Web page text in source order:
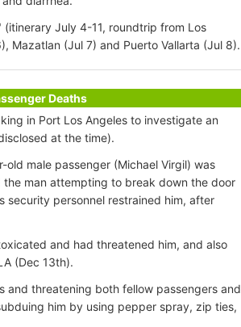
July 4-11, roundtrip from Los
Mazatlan (Jul 7) and Puerto Vallarta (Jul 8).
Deaths
in Port Los Angeles to investigate an
at the time).
male passenger (Michael Virgil) was
man attempting to break down the door
security personnel restrained him, after
and had threatened him, and also
(Dec 13th).
and threatening both fellow passengers and
him by using pepper spray, zip ties,